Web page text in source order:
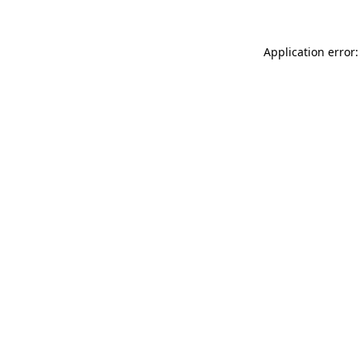
Application